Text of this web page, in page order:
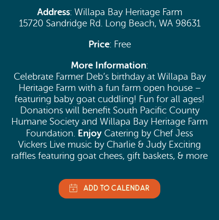
Address: Willapa Bay Heritage Farm
15720 Sandridge Rd. Long Beach, WA 98631
Price: Free
More Information:
Celebrate Farmer Deb’s birthday at Willapa Bay
Heritage Farm with a fun farm open house –
featuring baby goat cuddling! Fun for all ages!
Donations will benefit South Pacific County
Humane Society and Willapa Bay Heritage Farm
Foundation. Enjoy Catering by Chef Jess
Vickers Live music by Charlie & Judy Exciting
raffles featuring goat chees, gift baskets, & more